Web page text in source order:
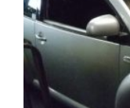
Blog
Contact Us